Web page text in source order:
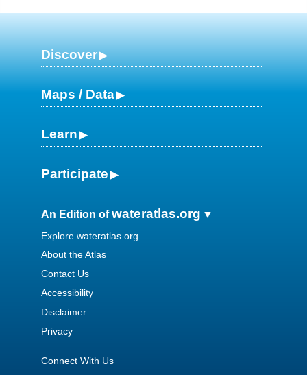
Discover
Maps / Data
Learn
Participate
An Edition ofwateratlas.org
Explore wateratlas.org
About the Atlas
Contact Us
Accessibility
Disclaimer
Privacy
Connect With Us